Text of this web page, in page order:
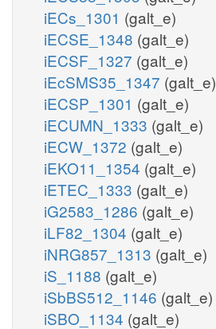
iECs_1301 (galt_e)
iECSE_1348 (galt_e)
iECSF_1327 (galt_e)
iEcSMS35_1347 (galt_e)
iECSP_1301 (galt_e)
iECUMN_1333 (galt_e)
iECW_1372 (galt_e)
iEKO11_1354 (galt_e)
iETEC_1333 (galt_e)
iG2583_1286 (galt_e)
iLF82_1304 (galt_e)
iNRG857_1313 (galt_e)
iS_1188 (galt_e)
iSbBS512_1146 (galt_e)
iSBO_1134 (galt_e)